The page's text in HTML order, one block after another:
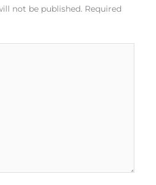
not be published. Required